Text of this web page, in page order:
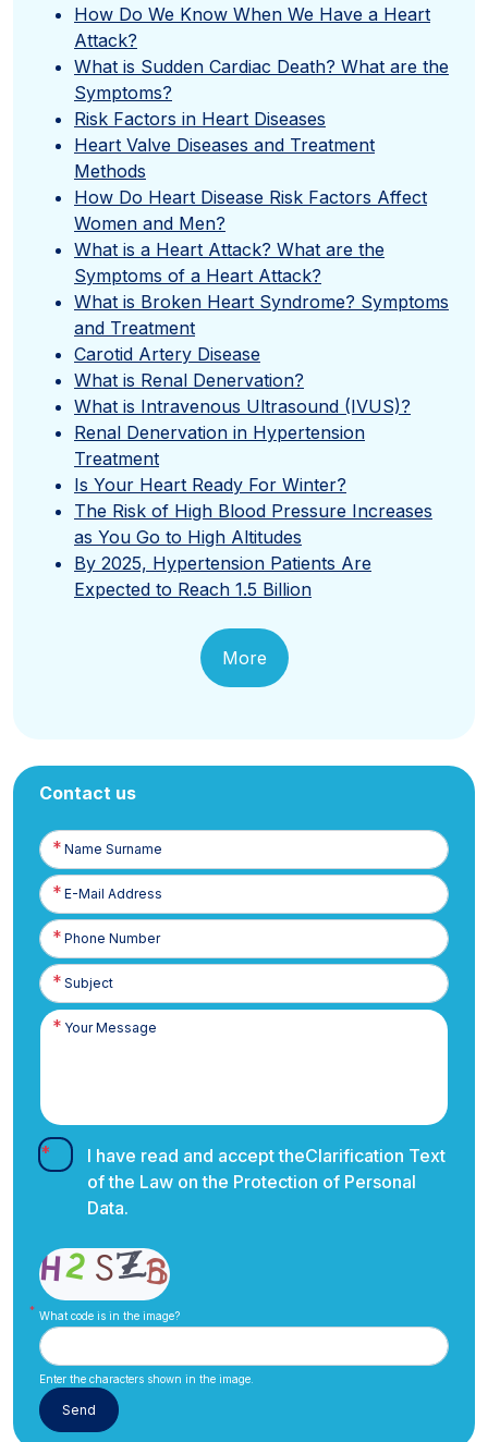
How Do We Know When We Have a Heart
Attack?
What is Sudden Cardiac Death? What are the
Symptoms?
Risk Factors in Heart Diseases
Heart Valve Diseases and Treatment
Methods
How Do Heart Disease Risk Factors Affect
Women and Men?
What is a Heart Attack? What are the
Symptoms of a Heart Attack?
What is Broken Heart Syndrome? Symptoms
and Treatment
Carotid Artery Disease
What is Renal Denervation?
What is Intravenous Ultrasound (IVUS)?
Renal Denervation in Hypertension
Treatment
Is Your Heart Ready For Winter?
The Risk of High Blood Pressure Increases
as You Go to High Altitudes
By 2025, Hypertension Patients Are
Expected to Reach 1.5 Billion
More
Contact us
Name
Surname
E-
Posta
Phone
Number
I have read and accept theClarification Text
of the Law on the Protection of Personal
Data.
What code is in the image?
Enter the characters shown in the image.